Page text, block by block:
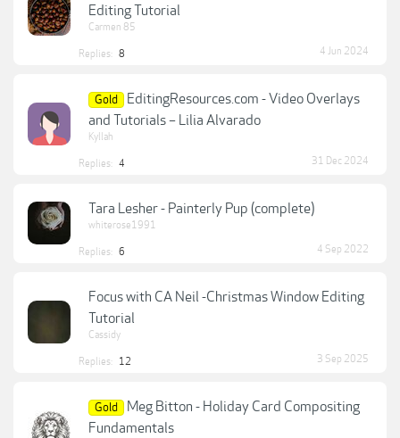
Editing Tutorial
Carmen 85
Replies: 8 4 Jun 2024
Gold
EditingResources.com - Video Overlays
and Tutorials – Lilia Alvarado
Kyllah
Replies: 4 31 Dec 2024
Tara Lesher - Painterly Pup (complete)
whiterose1991
Replies: 6 4 Sep 2022
Focus with CA Neil -Christmas Window Editing
Tutorial
Cassidy
Replies: 12 3 Sep 2025
Gold
Meg Bitton - Holiday Card Compositing
Fundamentals